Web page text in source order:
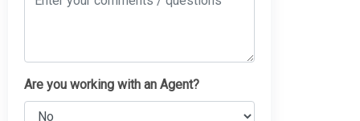
Are you working with an Agent?